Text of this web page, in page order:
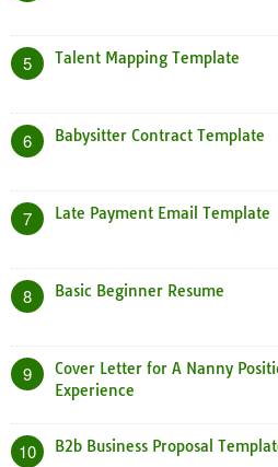
5 Talent Mapping Template
6 Babysitter Contract Template
7 Late Payment Email Template
8 Basic Beginner Resume
9
Cover Letter for A Nanny
Experience
10 B2b Business Proposal